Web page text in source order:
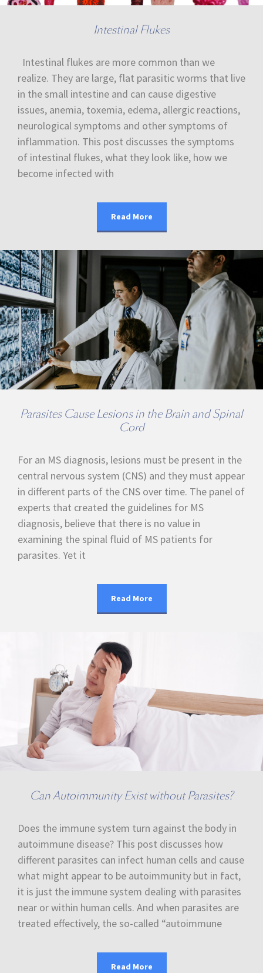
Intestinal Flukes
Intestinal flukes are more common than we
realize. They are large, flat parasitic worms that live
in the small intestine and can cause digestive
issues, anemia, toxemia, edema, allergic reactions,
neurological symptoms and other symptoms of
inflammation. This post discusses the symptoms
of intestinal flukes, what they look like, how we
become infected with
Read More
Parasites Cause Lesions in the Brain and Spinal
Cord
For an MS diagnosis, lesions must be present in the
central nervous system (CNS) and they must appear
in different parts of the CNS over time. The panel of
experts that created the guidelines for MS
diagnosis, believe that there is no value in
examining the spinal fluid of MS patients for
parasites. Yet it
Read More
Can Autoimmunity Exist without Parasites?
Does the immune system turn against the body in
autoimmune disease? This post discusses how
different parasites can infect human cells and cause
what might appear to be autoimmunity but in fact,
it is just the immune system dealing with parasites
near or within human cells. And when parasites are
treated effectively, the so-called “autoimmune
Read More